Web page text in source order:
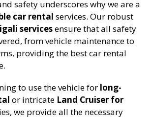
safety underscores why we are a
car rental services. Our robust
servicesensure that all safety
from vehicle maintenance to
providing the best car rental
to use the vehicle for long-
or intricate Land Cruiser for
we provide all the necessary